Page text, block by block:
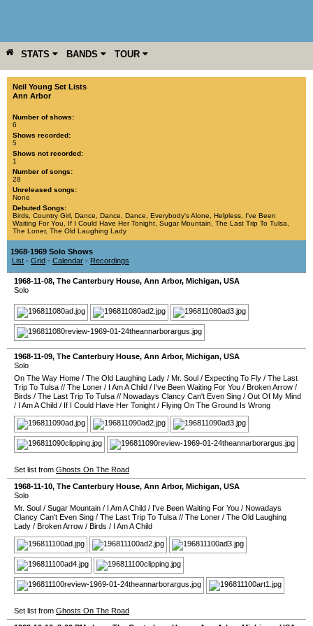
STATS BANDS TOUR
YEAR MORE
Neil Young Set Lists
Ann Arbor
Number of shows:
6
Shows recorded:
5
Shows not recorded:
1
Number of songs:
28
Unreleased songs:
None
Debuted Songs:
Birds Country Girl Dance, Dance, Dance Everybody's Alone Helpless
I've Been
Waiting For You
If I Could Have Her Tonight Sugar Mountain The Last Trip To Tulsa
The Loner, The Old Laughing Lady
1968-1969 Solo Shows
List - Grid - Calendar - Recordings
1968-11-08, The Canterbury House, Ann Arbor, Michigan, USA
Solo
1968-11-09, The Canterbury House, Ann Arbor, Michigan, USA
Solo
On The Way Home / The Old Laughing Lady / Mr. Soul / Expecting To Fly / The Last
Trip To Tulsa // The Loner / I Am A Child / I've Been Waiting For You / Broken Arrow /
Birds / The Last Trip To Tulsa // Nowadays Clancy Can't Even Sing / Out Of My Mind
/ I Am A Child / If I Could Have Her Tonight / Flying On The Ground Is Wrong
Set list from Ghosts On The Road
1968-11-10, The Canterbury House, Ann Arbor, Michigan, USA
Solo
Mr. Soul / Sugar Mountain / I Am A Child / I've Been Waiting For You / Nowadays
Clancy Can't Even Sing / The Last Trip To Tulsa // The Loner / The Old Laughing
Lady / Broken Arrow / Birds / I Am A Child
Set list from Ghosts On The Road